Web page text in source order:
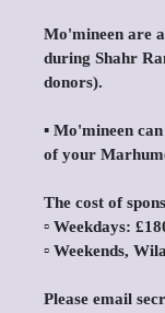
Mo'mineen are
during Shahr
donors).
▪️ Mo'mineen
of your
The cost of
▫️ Weekdays:
▫️ Weekends,
Please email